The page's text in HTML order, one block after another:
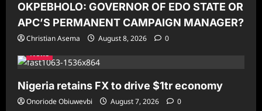
OKPEBHOLO: GOVERNOR OF EDO STATE OR
APC’S PERMANENT CAMPAIGN MANAGER?
Christian Asema August 8, 2026
0
News
Nigeria retains FX to drive $1tr economy
Onoriode Obiuwevbi August 7, 2026
0